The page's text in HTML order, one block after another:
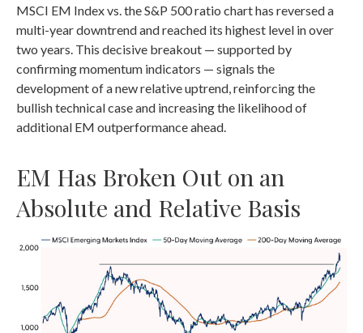
MSCI EM Index vs. the S&P 500 ratio chart has reversed a
multi-year downtrend and reached its highest level in over
two years. This decisive breakout — supported by
confirming momentum indicators — signals the
development of a new relative uptrend, reinforcing the
bullish technical case and increasing the likelihood of
additional EM outperformance ahead.
EM Has Broken Out on an
Absolute and Relative Basis